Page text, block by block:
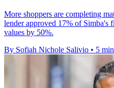
More shoppers are completing
lender approved 17% of Simba's
values by 50%.
By Sofiah Nichole Salivio • 5